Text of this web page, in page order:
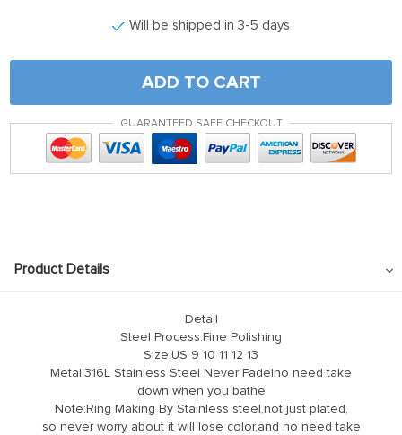
Will be shipped in 3-5 days
ADD TO CART
GUARANTEED SAFE CHECKOUT
Product Details
Detail
Steel Process:Fine Polishing
Size:US 9 10 11 12 13
Metal:316L Stainless Steel Never Fadelno need take
down when you bathe
Note:Ring Making By Stainless steel,not just plated,
so never worry about it will lose color,and no need take